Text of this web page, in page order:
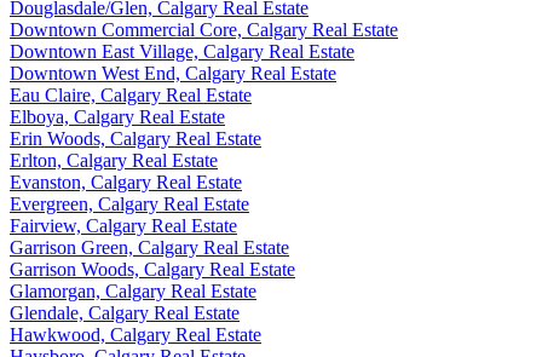
Douglasdale/Glen, Calgary Real Estate
Downtown Commercial Core, Calgary Real Estate
Downtown East Village, Calgary Real Estate
Downtown West End, Calgary Real Estate
Eau Claire, Calgary Real Estate
Elboya, Calgary Real Estate
Erin Woods, Calgary Real Estate
Erlton, Calgary Real Estate
Evanston, Calgary Real Estate
Evergreen, Calgary Real Estate
Fairview, Calgary Real Estate
Garrison Green, Calgary Real Estate
Garrison Woods, Calgary Real Estate
Glamorgan, Calgary Real Estate
Glendale, Calgary Real Estate
Hawkwood, Calgary Real Estate